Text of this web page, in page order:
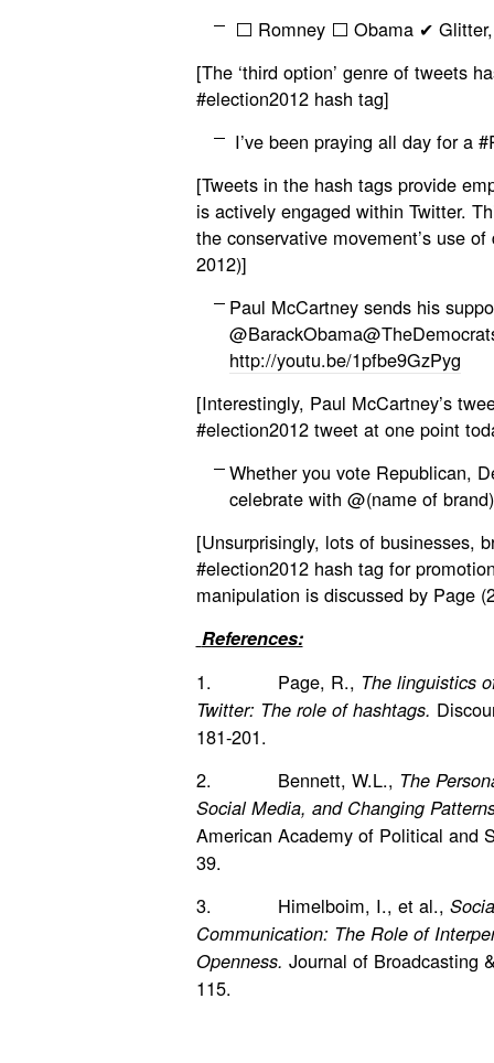
⬜ Romney ⬜ Obama ✔
[The ‘third option’ genre of tweets
#election2012 hash tag]
I’ve been praying all day for a
[Tweets in the hash tags provide
is actively engaged within Twitter.
the conservative movement’s use
2012)]
Paul McCartney sends his
http://youtu.be/1pfbe9GzPyg
[Interestingly, Paul McCartney’s
#election2012 tweet at one point
Whether you vote Republican,
celebrate with @(name of
[Unsurprisingly, lots of businesses,
#election2012 hash tag for
manipulation is discussed by Page
References:
1. Page, R., The linguistics
Twitter: The role of hashtags.
181-201.
2. Bennett, W.L., The
Social Media, and Changing
American Academy of Political and
39.
3. Himelboim, I., et al.,
Communication: The Role of
Openness. Journal of Broadcasting
115.